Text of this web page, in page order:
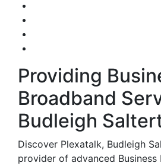
Providing
Broadband
Budleigh
Discover Plexatalk, Budleigh
provider of advanced Business